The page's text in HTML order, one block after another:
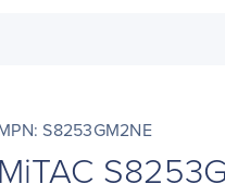
S8253GM2NE
MiTAC